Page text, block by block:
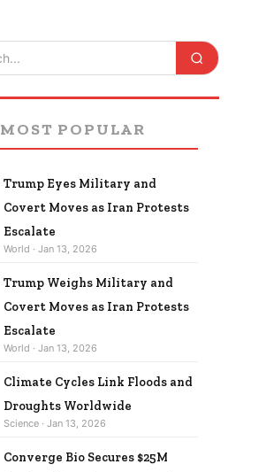
MOST POPULAR
Trump Eyes Military and
Covert Moves as Iran Protests
Escalate
World · Jan 13, 2026
Trump Weighs Military and
Covert Moves as Iran Protests
Escalate
World · Jan 13, 2026
Climate Cycles Link Floods and
Droughts Worldwide
Science · Jan 13, 2026
Converge Bio Secures $25M